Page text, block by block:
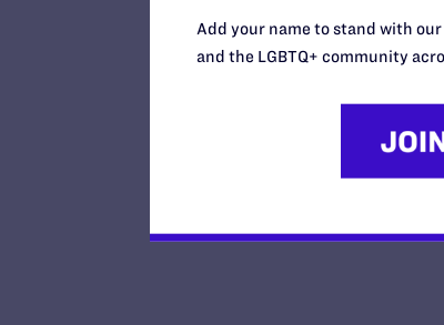
Inside the
Add your name to stand with
and the LGBTQ+ community